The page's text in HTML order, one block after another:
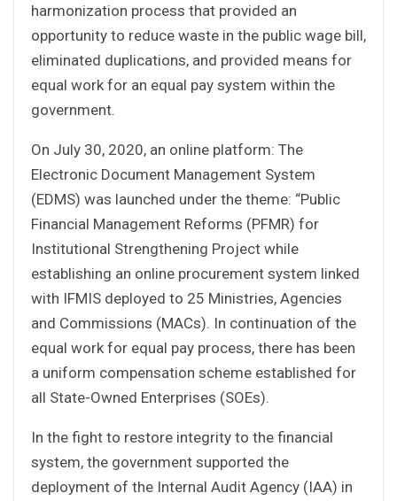
harmonization process that provided an
opportunity to reduce waste in the public wage bill,
eliminated duplications, and provided means for
equal work for an equal pay system within the
government.
On July 30, 2020, an online platform: The
Electronic Document Management System
(EDMS) was launched under the theme: “Public
Financial Management Reforms (PFMR) for
Institutional Strengthening Project while
establishing an online procurement system linked
with IFMIS deployed to 25 Ministries, Agencies
and Commissions (MACs). In continuation of the
equal work for equal pay process, there has been
a uniform compensation scheme established for
all State-Owned Enterprises (SOEs).
In the fight to restore integrity to the financial
system, the government supported the
deployment of the Internal Audit Agency (IAA) in